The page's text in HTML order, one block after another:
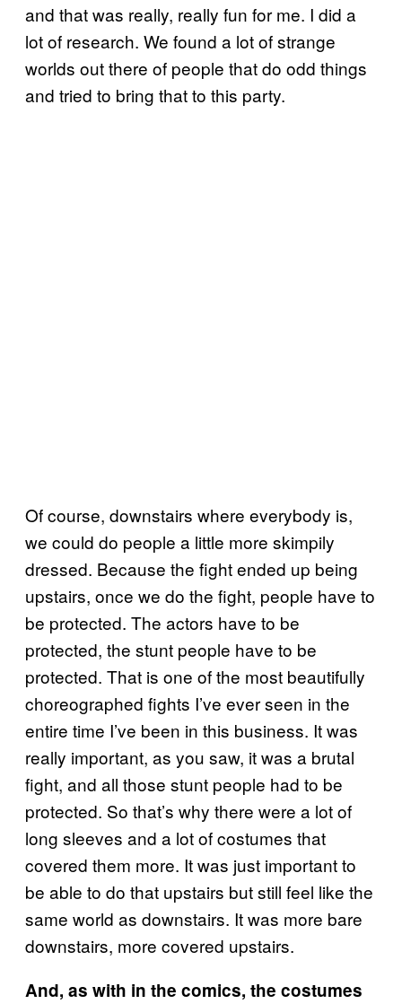
and that was really, really fun for me. I did a
lot of research. We found a lot of strange
worlds out there of people that do odd things
and tried to bring that to this party.
Of course, downstairs where everybody is,
we could do people a little more skimpily
dressed. Because the fight ended up being
upstairs, once we do the fight, people have to
be protected. The actors have to be
protected, the stunt people have to be
protected. That is one of the most beautifully
choreographed fights I’ve ever seen in the
entire time I’ve been in this business. It was
really important, as you saw, it was a brutal
fight, and all those stunt people had to be
protected. So that’s why there were a lot of
long sleeves and a lot of costumes that
covered them more. It was just important to
be able to do that upstairs but still feel like the
same world as downstairs. It was more bare
downstairs, more covered upstairs.
And, as with in the comics, the costumes